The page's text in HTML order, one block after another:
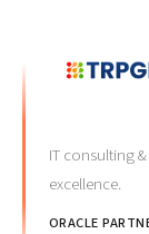
IT consulting
excellence.
ORACLE